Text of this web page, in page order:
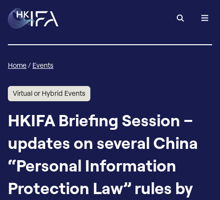
Home/ Events
Virtual or Hybrid Events
HKIFA Briefing Session –
updates on several China
“Personal Information
Protection Law” rules by